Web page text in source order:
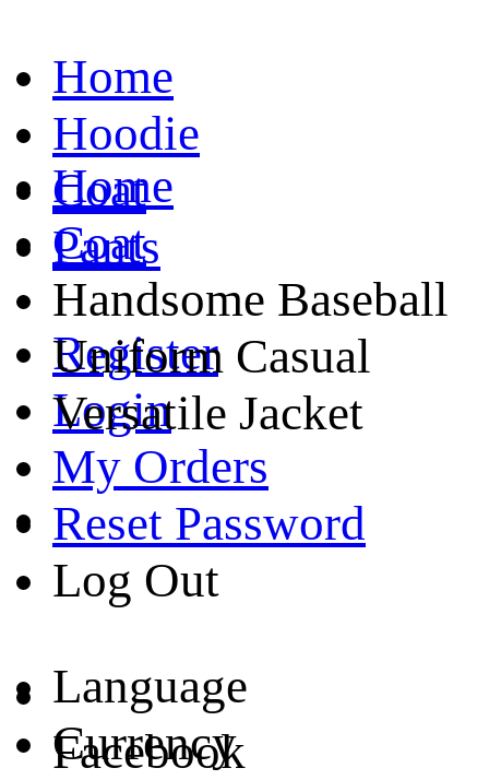
Home
Hoodie
Coat
Pants
Register
Login
My Orders
Reset Password
Log Out
Language
Currency
Home
Coat
Handsome Baseball
Uniform Casual
Versatile Jacket
Facebook